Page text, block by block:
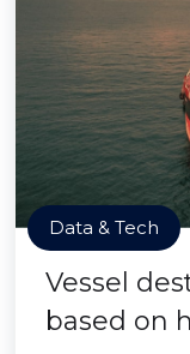
Data & Tech
Vessel
based on